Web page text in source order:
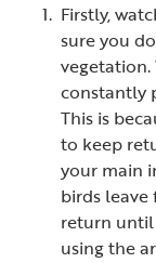
Firstly,
sure you
vegetation.
constantly
This is
to keep
your main
birds
return until
using the